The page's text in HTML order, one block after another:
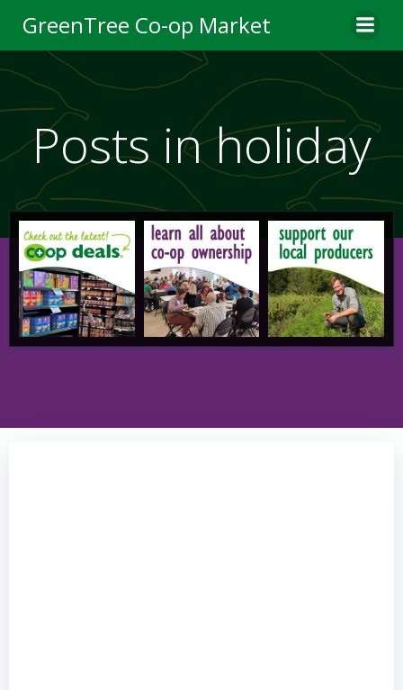
to
content
GreenTree Co-op Market
Posts in holiday